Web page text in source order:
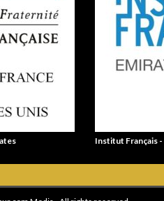
Institut Français